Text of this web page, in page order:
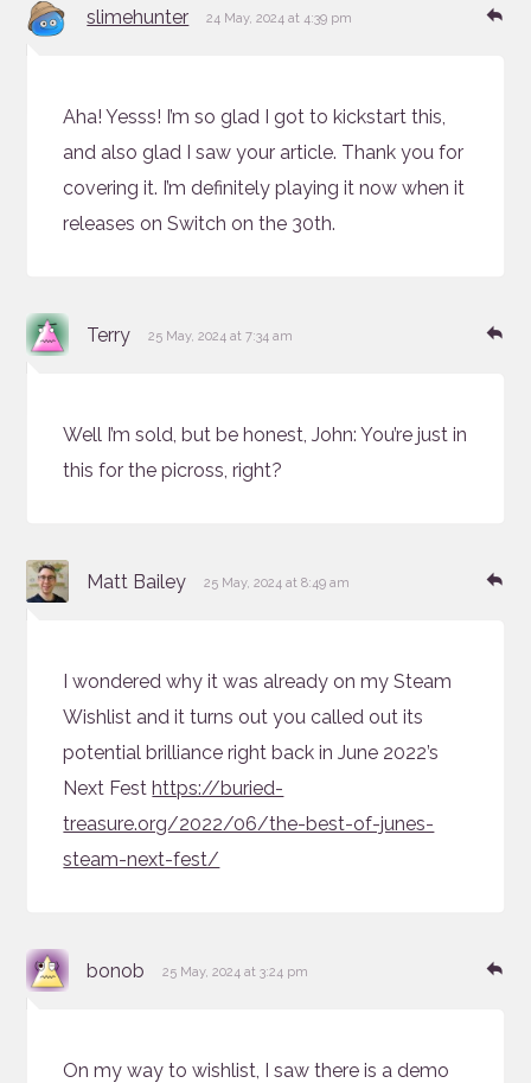
slimehunter says:
24 May, 2024 at 4:39 pm
Aha! Yesss! I’m so glad I got to kickstart this,
and also glad I saw your article. Thank you for
covering it. I’m definitely playing it now when it
releases on Switch on the 30th.
Terry says:
25 May, 2024 at 7:34 am
Well I’m sold, but be honest, John: You’re just in
this for the picross, right?
Matt Bailey says:
25 May, 2024 at 8:49 am
I wondered why it was already on my Steam
Wishlist and it turns out you called out its
potential brilliance right back in June 2022’s
Next Festhttps://buried-
treasure.org/2022/06/the-best-of-junes-
steam-next-fest/
bonob says:
25 May, 2024 at 3:24 pm
On my way to wishlist, I saw there is a demo